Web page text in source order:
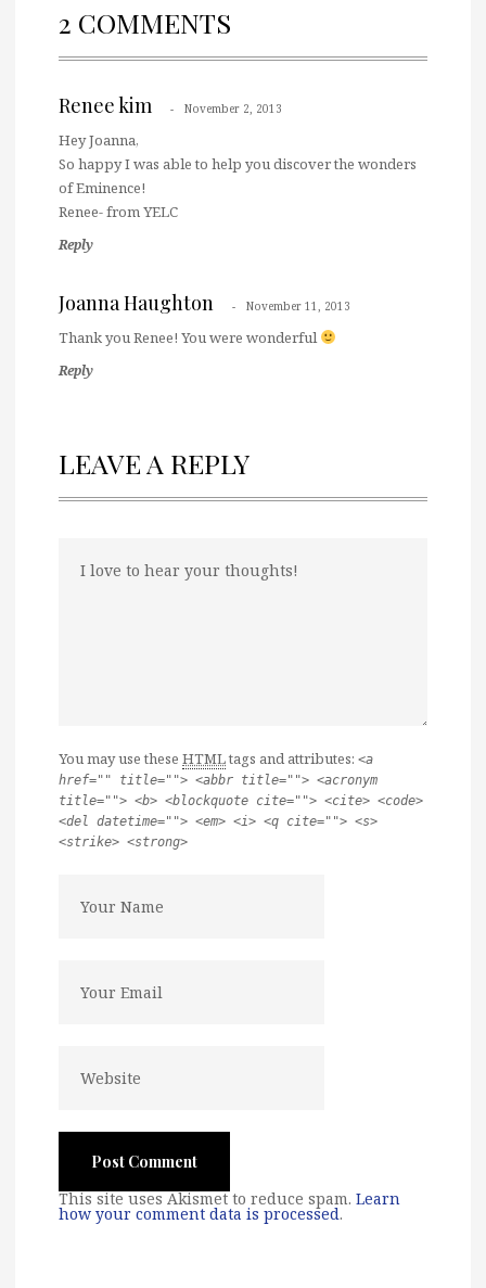
2 COMMENTS
Renee kim November 2, 2013
Hey Joanna,
So happy I was able to help you discover the wonders
of Eminence!
Renee- from YELC
Reply
Joanna Haughton November 11, 2013
Thank you Renee! You were wonderful
Reply
LEAVE A REPLY
You may use these HTMLtags and attributes: <a
href="" title=""> <abbr title=""> <acronym
title=""> <b> <blockquote cite=""> <cite> <code>
<del datetime=""> <em> <i> <q cite=""> <s>
<strike> <strong>
This site uses Akismet to reduce spam. Learn
how your comment data is processed.